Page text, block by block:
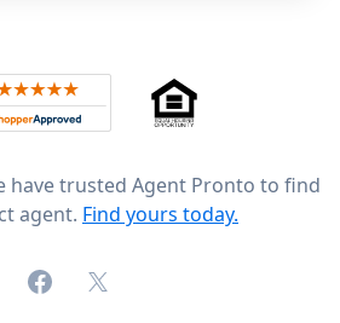
4.8 out of 5 across 4,344 reviews on
have trusted Agent Pronto to find
agent. Find yours today.
FacebookX (formerly Twitter)